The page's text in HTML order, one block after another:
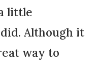
little
did. Although it
way to